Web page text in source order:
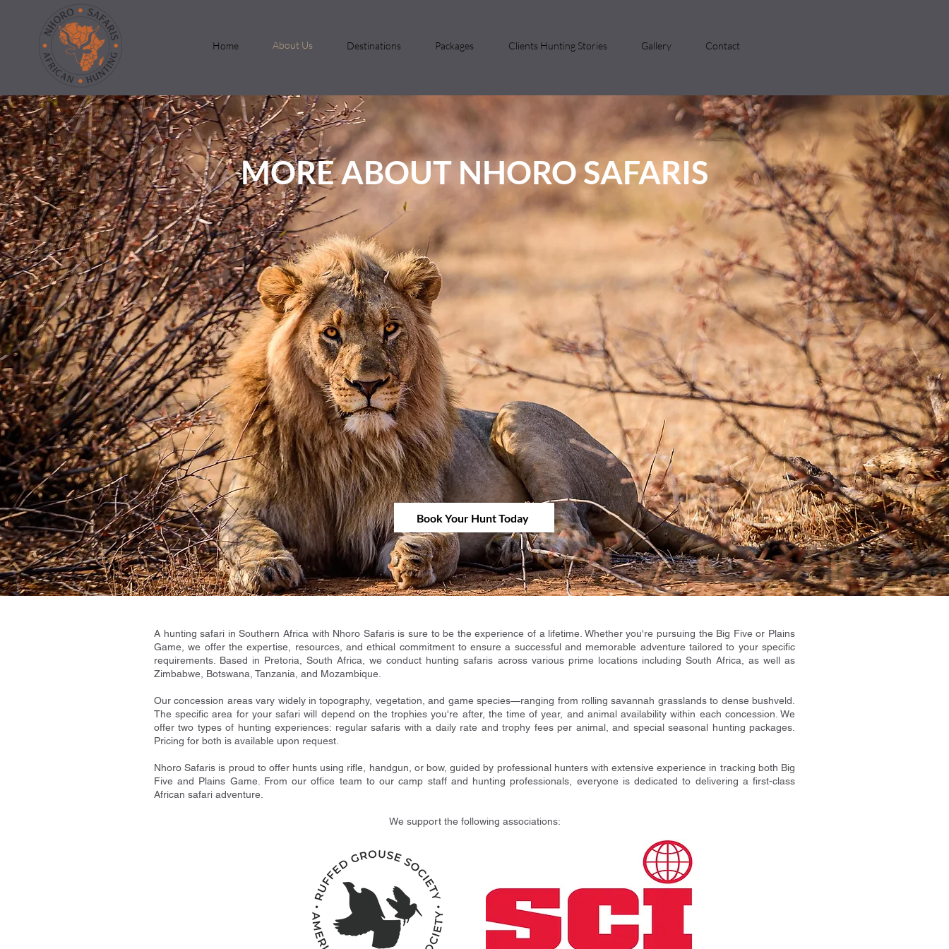
Home About Us Destinations Packages Clients Hunting Stories Gallery Contact
MORE ABOUT NHORO SAFARIS
Book Your Hunt Today
A hunting safari in Southern Africa with Nhoro Safaris is sure to be the experience of a lifetime. Whether you're pursuing the Big Five or Plains
Game, we offer the expertise, resources, and ethical commitment to ensure a successful and memorable adventure tailored to your specific
requirements. Based in Pretoria, South Africa, we conduct hunting safaris across various prime locations including South Africa, as well as
Zimbabwe, Botswana, Tanzania, and Mozambique.
Our concession areas vary widely in topography, vegetation, and game species—ranging from rolling savannah grasslands to dense bushveld.
The specific area for your safari will depend on the trophies you're after, the time of year, and animal availability within each concession. We
offer two types of hunting experiences: regular safaris with a daily rate and trophy fees per animal, and special seasonal hunting packages.
Pricing for both is available upon request.
Nhoro Safaris is proud to offer hunts using rifle, handgun, or bow, guided by professional hunters with extensive experience in tracking both Big
Five and Plains Game. From our office team to our camp staff and hunting professionals, everyone is dedicated to delivering a first-class
African safari adventure.
We support the following associations: